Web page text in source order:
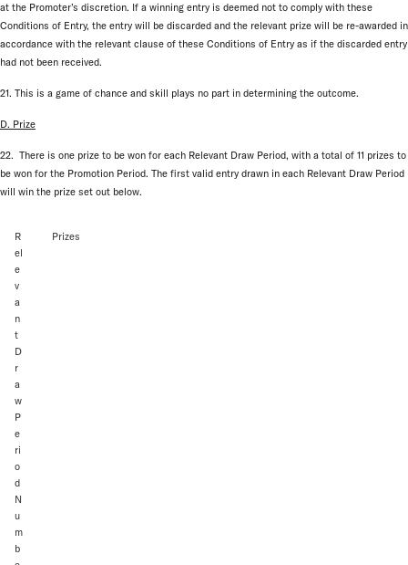
at the Promoter’s discretion. If a winning entry is deemed not to comply with these
Conditions of Entry, the entry will be discarded and the relevant prize will be re-awarded in
accordance with the relevant clause of these Conditions of Entry as if the discarded entry
had not been received.
21. This is a game of chance and skill plays no part in determining the outcome.
D. Prize
22. There is one prize to be won for each Relevant Draw Period, with a total of 11 prizes to
be won for the Promotion Period. The first valid entry drawn in each Relevant Draw Period
will win the prize set out below.
R
el
e
v
a
n
t
D
r
a
w
P
e
ri
o
d
N
u
m
b
Prizes